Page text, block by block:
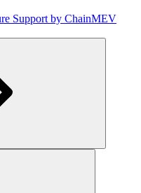
Support by ChainMEV